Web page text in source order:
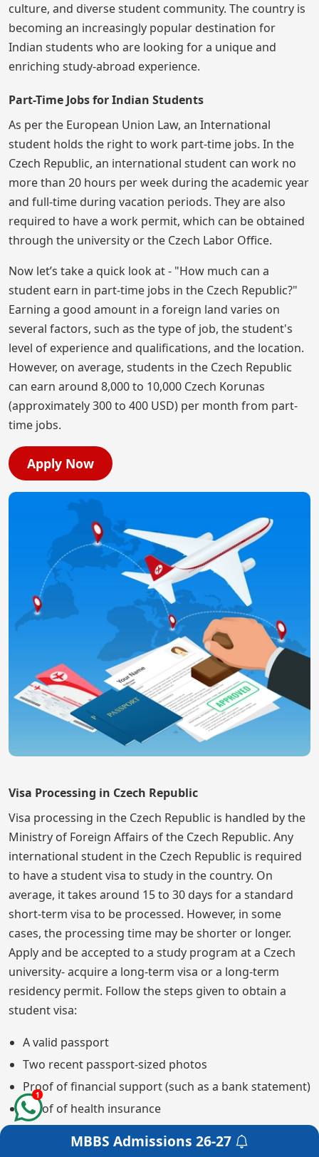
culture, and diverse student community. The country is
becoming an increasingly popular destination for
Indian students who are looking for a unique and
enriching study-abroad experience.
Part-Time Jobs for Indian Students
As per the European Union Law, an International
student holds the right to work part-time jobs. In the
Czech Republic, an international student can work no
more than 20 hours per week during the academic year
and full-time during vacation periods. They are also
required to have a work permit, which can be obtained
through the university or the Czech Labor Office.
Now let’s take a quick look at - "How much can a
student earn in part-time jobs in the Czech Republic?"
Earning a good amount in a foreign land varies on
several factors, such as the type of job, the student's
level of experience and qualifications, and the location.
However, on average, students in the Czech Republic
can earn around 8,000 to 10,000 Czech Korunas
(approximately 300 to 400 USD) per month from part-
time jobs.
Apply Now
Visa Processing in Czech Republic
Visa processing in the Czech Republic is handled by the
Ministry of Foreign Affairs of the Czech Republic. Any
international student in the Czech Republic is required
to have a student visa to study in the country. On
average, it takes around 15 to 30 days for a standard
short-term visa to be processed. However, in some
cases, the processing time may be shorter or longer.
Apply and be accepted to a study program at a Czech
university- acquire a long-term visa or a long-term
residency permit. Follow the steps given to obtain a
student visa:
A valid passport
Two recent passport-sized photos
Proof of financial support (such as a bank statement)
Proof of health insurance
A confirmation of enrollment from the university
Get a Free Counselling
MBBS Admissions 26-27
1